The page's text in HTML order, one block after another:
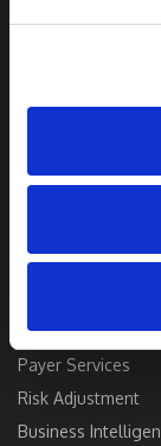
and
SOLUTIONS
Provider Services
Payer Services
Risk Adjustment
Business